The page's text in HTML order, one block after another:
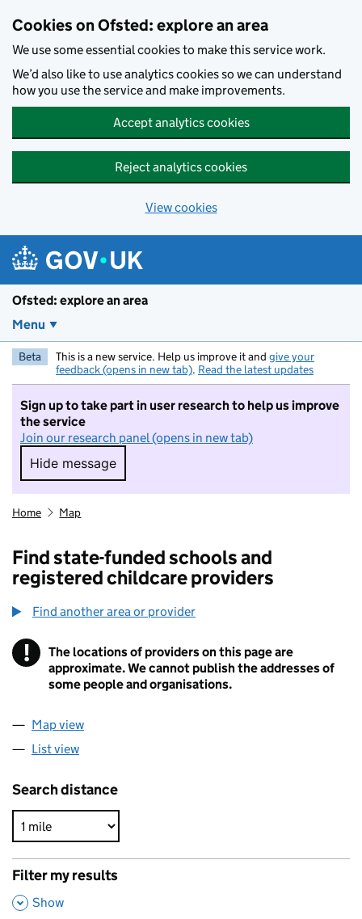
Cookies on Ofsted: explore an area
We use some essential cookies to make this service work.
We’d also like to use analytics cookies so we can understand
how you use the service and make improvements.
Accept analytics cookies
Reject analytics cookies
View cookies
Ofsted: explore an area
Menu
Beta This is a new service. Help us improve it and give your
feedback (opens in new tab). Read the latest updates
Sign up to take part in user research to help us improve
the service
Join our research panel (opens in new tab)
Hide message
Hide message. I do not want to take part in
Home Map
Find state-funded schools and
registered childcare providers
Find another area or provider
! Information
The locations of providers on this page are
approximate. We cannot publish the addresses of
some people and organisations.
Map view
List view
Search distance
Filter my results
,
Show